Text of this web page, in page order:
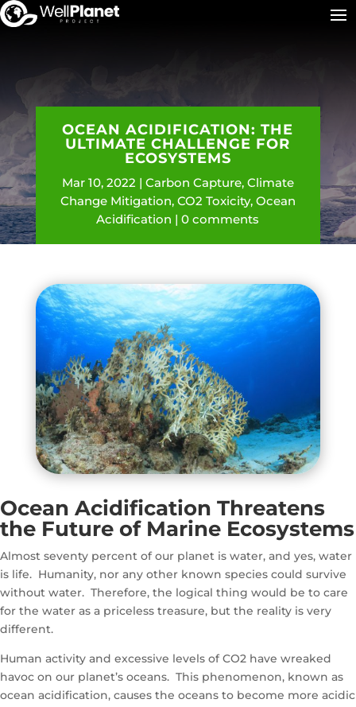
OCEAN ACIDIFICATION: THE
ULTIMATE CHALLENGE FOR
ECOSYSTEMS
Mar 10, 2022 Carbon Capture, Climate
Change Mitigation, CO2 Toxicity, Ocean
Acidification
0 comments
Ocean Acidification Threatens
the Future ofMarine Ecosystems
Almost seventy percent of our planet is water, and yes, water
is life. Humanity, nor any other known species could survive
without water. Therefore, the logical thing would be to care
for the water as a priceless treasure, but the reality is very
different.
Human activity and excessive levels of CO2 have wreaked
havoc on our planet’s oceans. This phenomenon, known as
ocean acidification, causes the oceans to become more acidic